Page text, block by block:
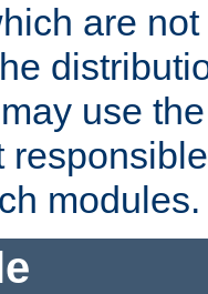
are
use
modules.